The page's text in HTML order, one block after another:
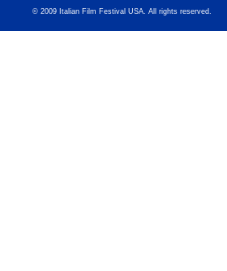
© 2009 Italian Film Festival USA. All rights reserved.